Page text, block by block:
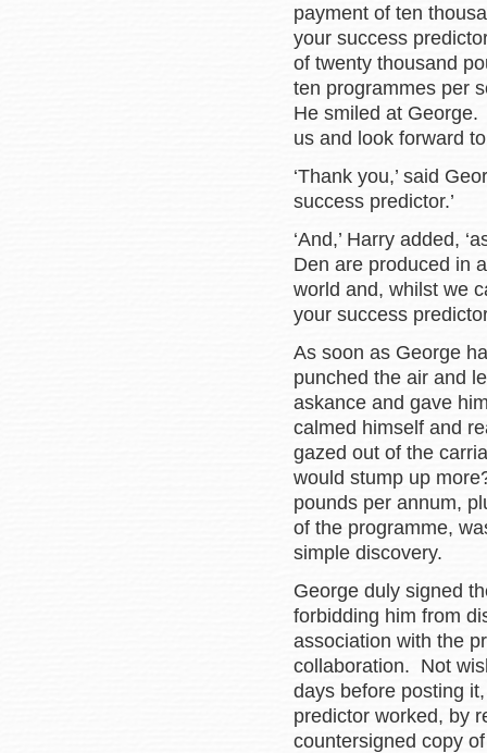
payment of ten
your success
of twenty thousand
ten programmes per
He smiled at George.
us and look forward
‘Thank you,’ said
success predictor.’
‘And,’ Harry added,
Den are produced in
world and, whilst we
your success
As soon as George
punched the air and
askance and gave
calmed himself and
gazed out of the
would stump up
pounds per annum,
of the programme,
simple discovery.
George duly signed
forbidding him from
association with the
collaboration. Not
days before posting
predictor worked, by
countersigned copy